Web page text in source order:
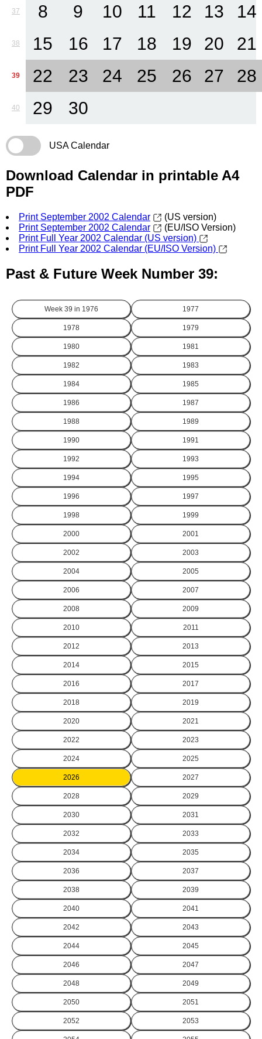
37 8 9 10 11 12 13 14
38 15 16 17 18 19 20 21
39 22 23 24 25 26 27 28
40 29 30
USA Calendar
Download Calendar in printable A4
PDF
Print September 2002 Calendar
(US version)
Print September 2002 Calendar
(EU/ISO Version)
Print Full Year 2002 Calendar (US version)
Print Full Year 2002 Calendar (EU/ISO Version)
Past & Future Week Number 39:
Week 39 in 1976 1977
1978 1979
1980 1981
1982 1983
1984 1985
1986 1987
1988 1989
1990 1991
1992 1993
1994 1995
1996 1997
1998 1999
2000 2001
2002 2003
2004 2005
2006 2007
2008 2009
2010 2011
2012 2013
2014 2015
2016 2017
2018 2019
2020 2021
2022 2023
2024 2025
2026 2027
2028 2029
2030 2031
2032 2033
2034 2035
2036 2037
2038 2039
2040 2041
2042 2043
2044 2045
2046 2047
2048 2049
2050 2051
2052 2053